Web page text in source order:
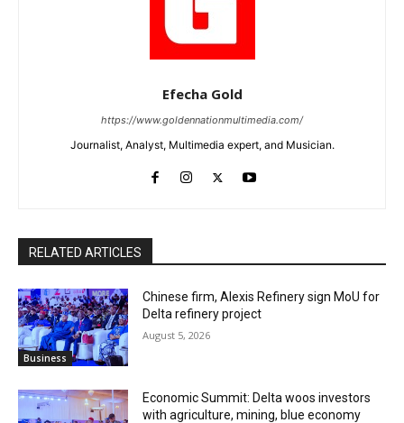
Efecha Gold
https://www.goldennationmultimedia.com/
Journalist, Analyst, Multimedia expert, and Musician.
RELATED ARTICLES
Business
Chinese firm, Alexis Refinery sign MoU for
Delta refinery project
August 5, 2026
Economic Summit: Delta woos investors
with agriculture, mining, blue economy